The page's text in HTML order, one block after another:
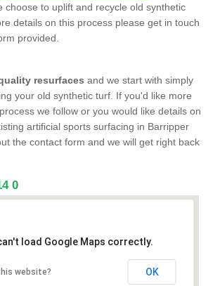
choose to uplift and recycle old synthetic
details on this process please get in touch
provided.
resurfaces and we start with simply
your old synthetic turf. If you'd like more
we follow or you would like details on
artificial sports surfacing in Barripper
the contact form and we will get right back
0
load Google Maps correctly.
website? OK